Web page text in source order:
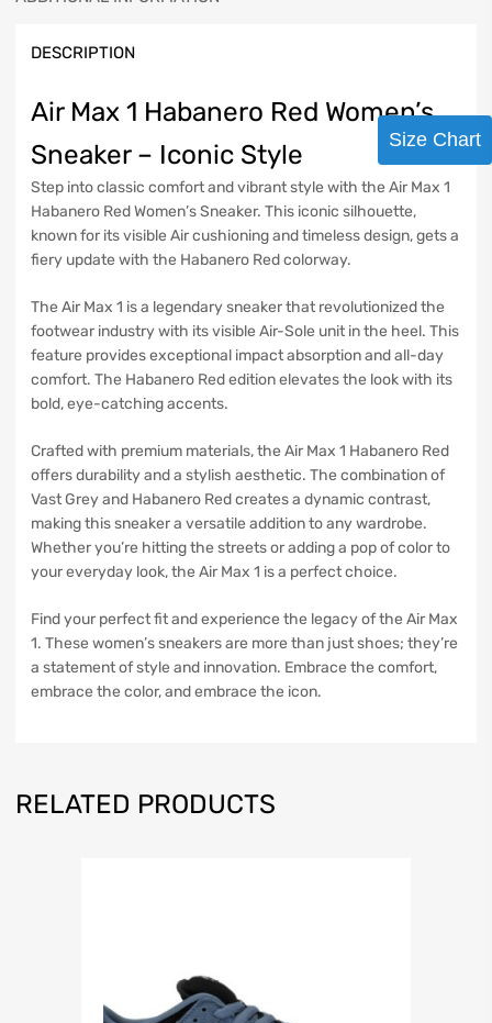
DESCRIPTION
Air Max 1 Habanero Red Women’s
Sneaker – Iconic Style
Step into classic comfort and vibrant style with the Air Max 1
Habanero Red Women’s Sneaker. This iconic silhouette,
known for its visible Air cushioning and timeless design, gets a
fiery update with the Habanero Red colorway.
The Air Max 1 is a legendary sneaker that revolutionized the
footwear industry with its visible Air-Sole unit in the heel. This
feature provides exceptional impact absorption and all-day
comfort. The Habanero Red edition elevates the look with its
bold, eye-catching accents.
Crafted with premium materials, the Air Max 1 Habanero Red
offers durability and a stylish aesthetic. The combination of
Vast Grey and Habanero Red creates a dynamic contrast,
making this sneaker a versatile addition to any wardrobe.
Whether you’re hitting the streets or adding a pop of color to
your everyday look, the Air Max 1 is a perfect choice.
Find your perfect fit and experience the legacy of the Air Max
1. These women’s sneakers are more than just shoes; they’re
a statement of style and innovation. Embrace the comfort,
embrace the color, and embrace the icon.
RELATED PRODUCTS
Size Chart